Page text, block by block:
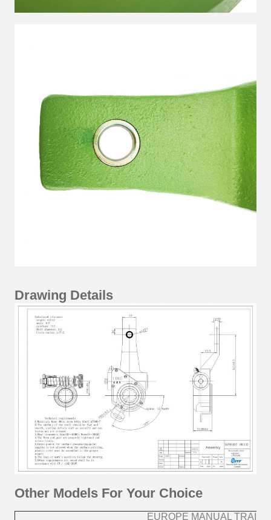
Drawing Details
Other Models For Your Choice
EUROPE MANUAL